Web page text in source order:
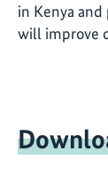
in Kenya
will improve